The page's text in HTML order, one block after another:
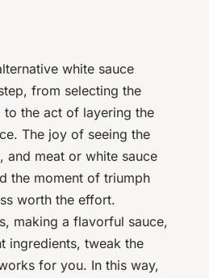
white sauce
from selecting the
to the act of layering the
The joy of seeing the
and meat or white sauce
the moment of triumph
worth the effort.
making a flavorful sauce,
ingredients, tweak the
for you. In this way,